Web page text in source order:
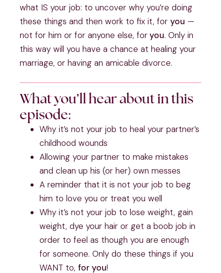
what IS your job: to uncover why you’re doing
these things and then work to fix it, for you —
not for him or for anyone else, for you. Only in
this way will you have a chance at healing your
marriage, or having an amicable divorce.
What you’ll hear about in this
episode:
Why it’s not your job to heal your partner’s
childhood wounds
Allowing your partner to make mistakes
and clean up his (or her) own messes
A reminder that it is not your job to beg
him to love you or treat you well
Why it’s not your job to lose weight, gain
weight, dye your hair or get a boob job in
order to feel as though you are enough
for someone. Only do these things if you
WANT to, for you!